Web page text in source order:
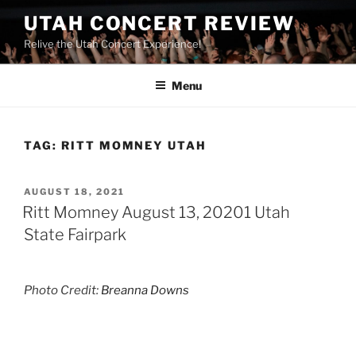
UTAH CONCERT REVIEW
Relive the Utah Concert Experience!
Menu
TAG: RITT MOMNEY UTAH
AUGUST 18, 2021
Ritt Momney August 13, 20201 Utah
State Fairpark
Photo Credit: Breanna Downs